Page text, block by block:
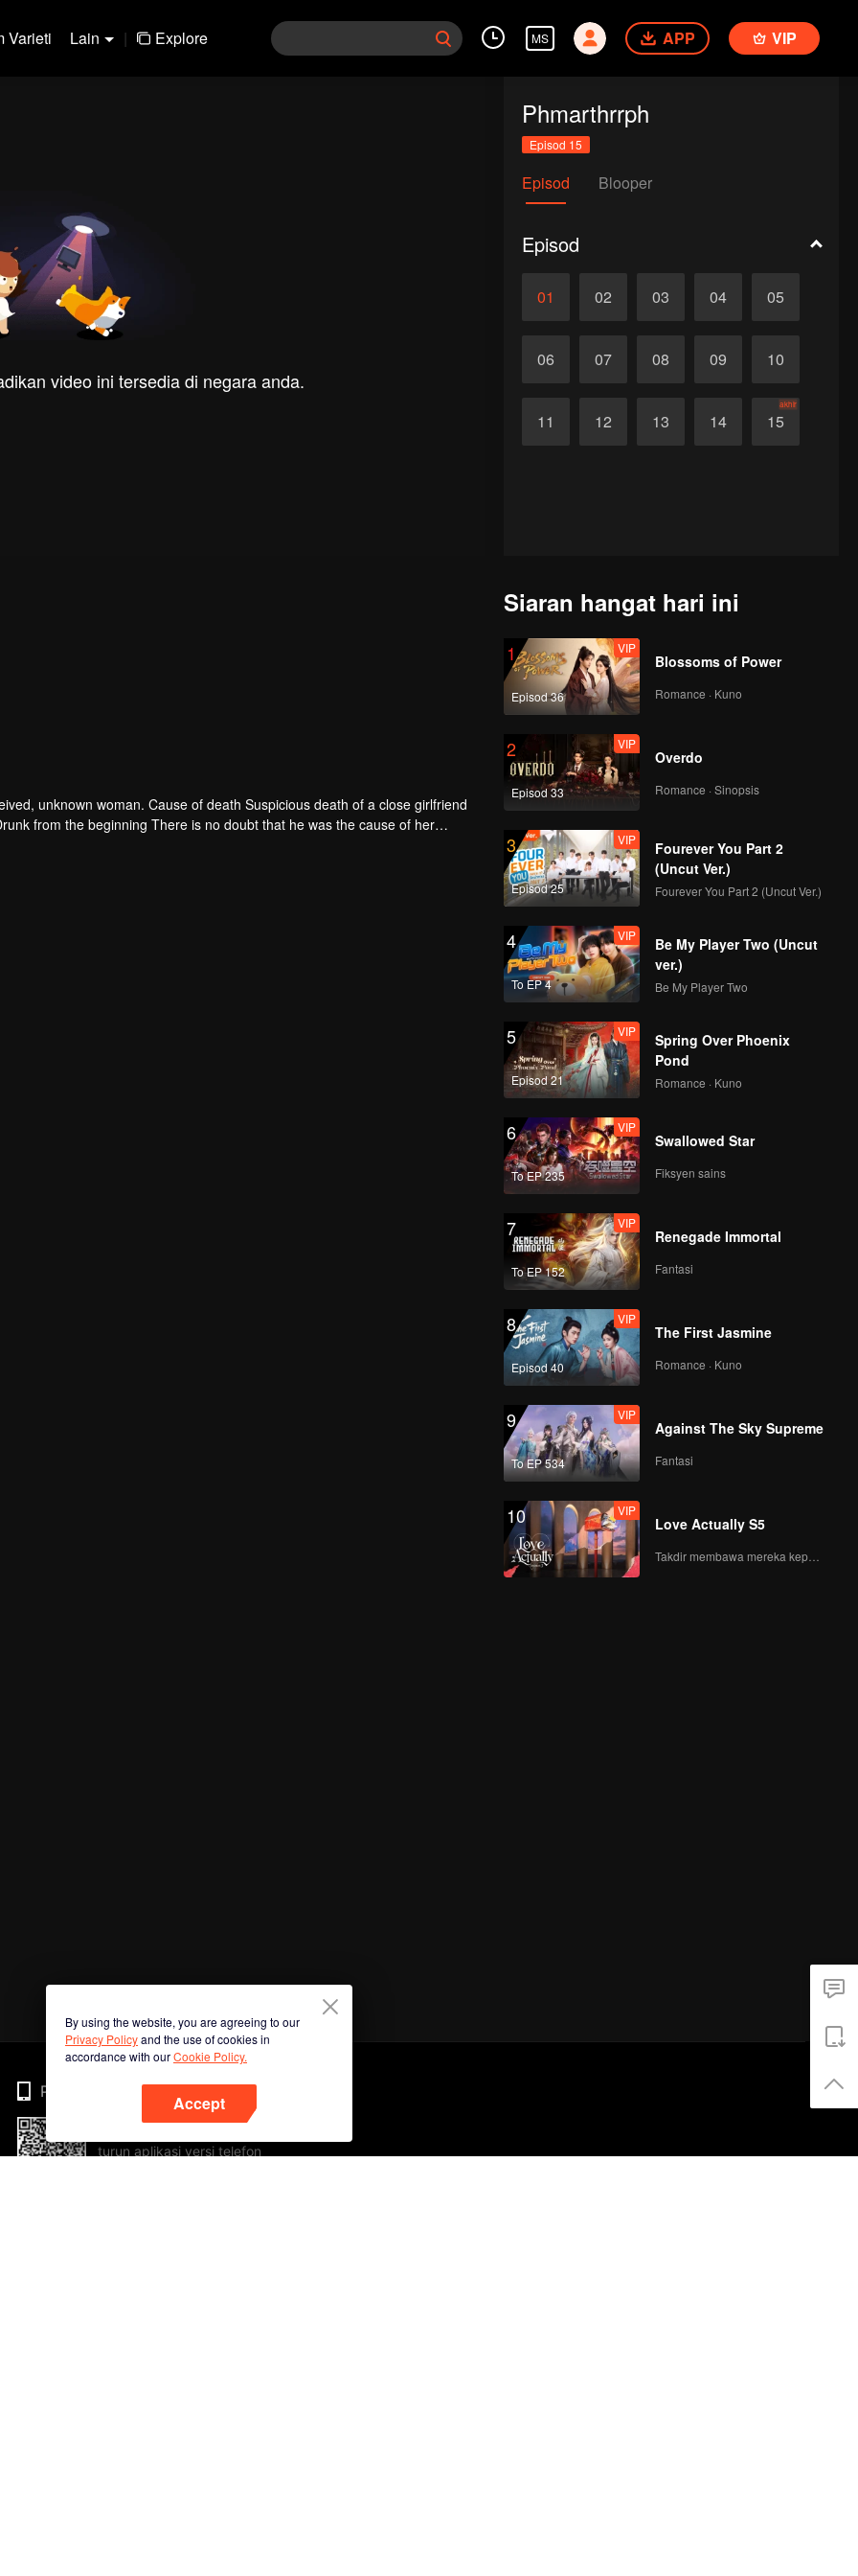
Varieti Lain | Explore MS APP VIP
video ini tersedia di negara anda.
Phmarthrrph
Episod 15
Episod Blooper
Episod
01 02 03 04 05
06 07 08 09 10
11 12 13 14 15
akhir
unknown woman. Cause of death Suspicious death of a close girlfriend
from the beginning There is no doubt that he was the cause of her
up some reasons. At the same time, Yu tried to attract her attention.
Siaran hangat hari ini
1
Episod 36
VIP
Blossoms of Power
Romance · Kuno
2
Episod 33
VIP
Overdo
Romance · Sinopsis
3
Episod 25
VIP
Fourever You Part 2
(Uncut Ver.)
Fourever You Part 2 (Uncut Ver.)
4
To EP 4
VIP
Be My Player Two (Uncut
ver.)
Be My Player Two
5
Episod 21
VIP
Spring Over Phoenix
Pond
Romance · Kuno
6
To EP 235
VIP
Swallowed Star
Fiksyen sains
7
To EP 152
VIP
Renegade Immortal
Fantasi
8
Episod 40
VIP
The First Jasmine
Romance · Kuno
9
To EP 534
VIP
Against The Sky Supreme
Fantasi
10 VIP
Love Actually S5
Takdir membawa mereka kepada cinta yang tulus!
By using the website, you are agreeing to our
Privacy Policyand the use of cookies in
accordance with ourCookie Policy.
Accept
Phone
turun aplikasi versi telefon